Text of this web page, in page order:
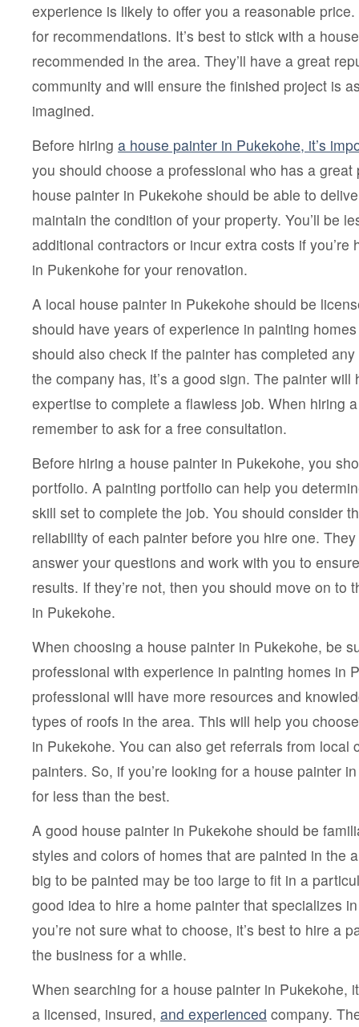
experience is likely to offer you a reasonable
for recommendations. It’s best to stick with a
recommended in the area. They’ll have a great
community and will ensure the finished project is
imagined.
Before hiring a house painter in Pukekohe, it’s
you should choose a professional who has a
house painter in Pukekohe should be able to
maintain the condition of your property. You’ll be
additional contractors or incur extra costs if you’re
in Pukenkohe for your renovation.
A local house painter in Pukekohe should be
should have years of experience in painting
should also check if the painter has completed
the company has, it’s a good sign. The painter will
expertise to complete a flawless job. When hiring
remember to ask for a free consultation.
Before hiring a house painter in Pukekohe, you
portfolio. A painting portfolio can help you
skill set to complete the job. You should consider
reliability of each painter before you hire one.
answer your questions and work with you to
results. If they’re not, then you should move on to
in Pukekohe.
When choosing a house painter in Pukekohe, be
professional with experience in painting homes in
professional will have more resources and
types of roofs in the area. This will help you
in Pukekohe. You can also get referrals from local
painters. So, if you’re looking for a house painter
for less than the best.
A good house painter in Pukekohe should be
styles and colors of homes that are painted in the
big to be painted may be too large to fit in a
good idea to hire a home painter that specializes
you’re not sure what to choose, it’s best to hire a
the business for a while.
When searching for a house painter in Pukekohe,
a licensed, insured, and experienced company.